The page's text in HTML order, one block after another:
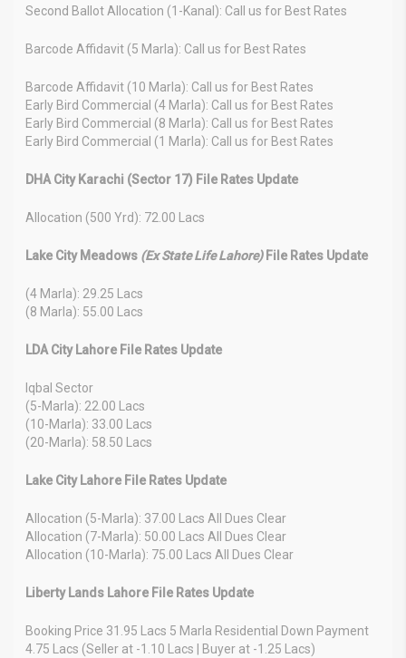
Second Ballot Allocation (1-Kanal): Call us for Best Rates
Barcode Affidavit (5 Marla): Call us for Best Rates
Barcode Affidavit (10 Marla): Call us for Best Rates
Early Bird Commercial (4 Marla): Call us for Best Rates
Early Bird Commercial (8 Marla): Call us for Best Rates
Early Bird Commercial (1 Marla): Call us for Best Rates
DHA City Karachi (Sector 17) File Rates Update
Allocation (500 Yrd): 72.00 Lacs
Lake City Meadows (Ex State Life Lahore)File Rates Update
(4 Marla): 29.25 Lacs
(8 Marla): 55.00 Lacs
LDA City Lahore File Rates Update
Iqbal Sector
(5-Marla): 22.00 Lacs
(10-Marla): 33.00 Lacs
(20-Marla): 58.50 Lacs
Lake City Lahore File Rates Update
Allocation (5-Marla): 37.00 Lacs All Dues Clear
Allocation (7-Marla): 50.00 Lacs All Dues Clear
Allocation (10-Marla): 75.00 Lacs All Dues Clear
Liberty Lands Lahore File Rates Update
Booking Price 31.95 Lacs 5 Marla Residential Down Payment
4.75 Lacs (Seller at -1.10 Lacs | Buyer at -1.25 Lacs)